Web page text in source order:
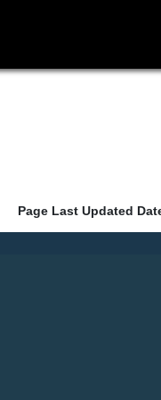
Page Last Updated